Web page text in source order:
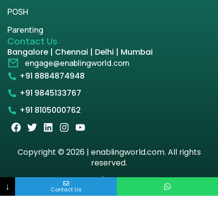
POSH
Parenting
Contact Us
Bangalore | Chennai | Delhi | Mumbai
engage@enablingworld.com
+91 8884874948
+91 9845133767
+91 8105000762
Copyright © 2026 | enablingworld.com. All rights
reserved.
Privacy PolicyTerm & Condition
↓ Contact Us